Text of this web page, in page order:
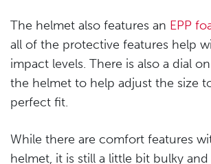
The helmet also features an EPP
all of the protective features help
impact levels. There is also a dial
the helmet to help adjust the size
perfect fit.
While there are comfort features
helmet, it is still a little bit bulky